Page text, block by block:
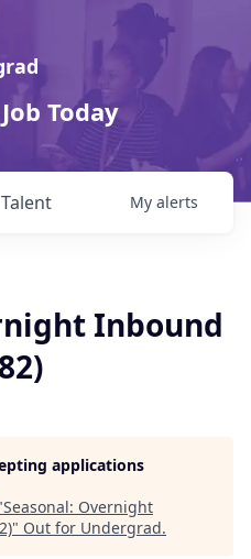
Today
Talent My alerts
Inbound
applications
Seasonal: Overnight
" Out for Undergrad.